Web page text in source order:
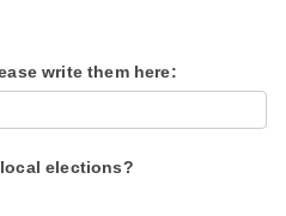
write them here:
elections?